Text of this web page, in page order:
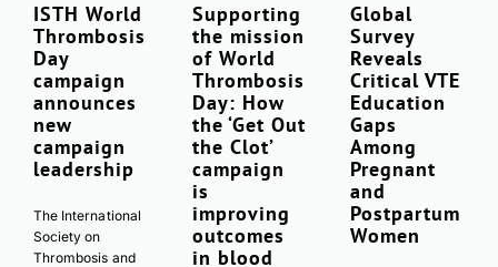
ISTH World
Thrombosis
Day
campaign
announces
new
campaign
leadership
The International
Society on
Thrombosis and
Supporting
the mission
of World
Thrombosis
Day: How
the ‘Get Out
the Clot’
campaign
is
improving
outcomes
in blood
Global
Survey
Reveals
Critical VTE
Education
Gaps
Among
Pregnant
and
Postpartum
Women